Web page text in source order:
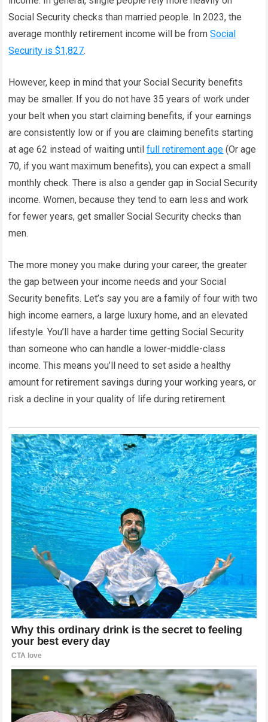
Social Security checks than married people. In 2023, the
average monthly retirement income will be fromSocial
Security is $1,827.
However, keep in mind that your Social Security benefits
may be smaller. If you do not have 35 years of work under
your belt when you start claiming benefits, if your earnings
are consistently low or if you are claiming benefits starting
at age 62 instead of waiting untilfull retirement age (Or age
70, if you want maximum benefits), you can expect a small
monthly check. There is also a gender gap in Social Security
income. Women, because they tend to earn less and work
for fewer years, get smaller Social Security checks than
men.
The more money you make during your career, the greater
the gap between your income needs and your Social
Security benefits. Let’s say you are a family of four with two
high income earners, a large luxury home, and an elevated
lifestyle. You’ll have a harder time getting Social Security
than someone who can handle a lower-middle-class
income. This means you’ll need to set aside a healthy
amount for retirement savings during your working years, or
risk a decline in your quality of life during retirement.